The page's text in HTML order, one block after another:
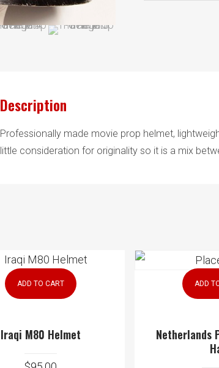
Description
Professionally made movie prop helmet,
little consideration for originality so it is a mix
ADD TO CART
Iraqi M80 Helmet
ADD
Netherlands